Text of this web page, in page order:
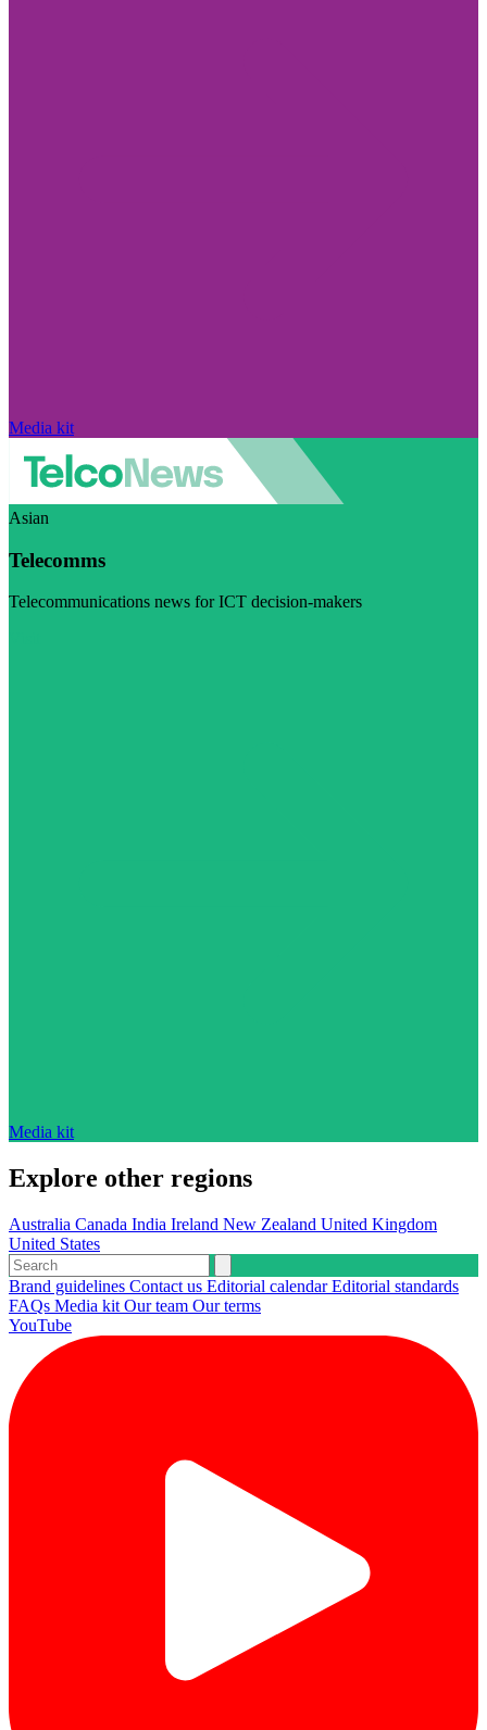
Media kit
Asian
Telecomms
Telecommunications news for ICT decision-makers
Media kit
Explore other regions
Australia Canada India Ireland New Zealand United Kingdom
United States
Brand guidelines Contact us Editorial calendarEditorial standards
FAQs Media kit Our team Our terms
YouTube